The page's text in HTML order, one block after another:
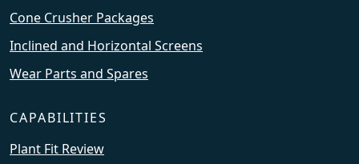
Cone Crusher Packages
Inclined and Horizontal Screens
Wear Parts and Spares
CAPABILITIES
Plant Fit Review